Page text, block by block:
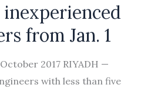
from Jan. 1
2017 RIYADH —
with less than five